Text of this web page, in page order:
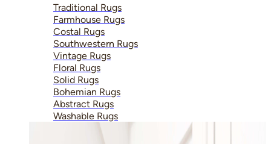
Traditional Rugs
Farmhouse Rugs
Costal Rugs
Southwestern Rugs
Vintage Rugs
Floral Rugs
Solid Rugs
Bohemian Rugs
Abstract Rugs
Washable Rugs